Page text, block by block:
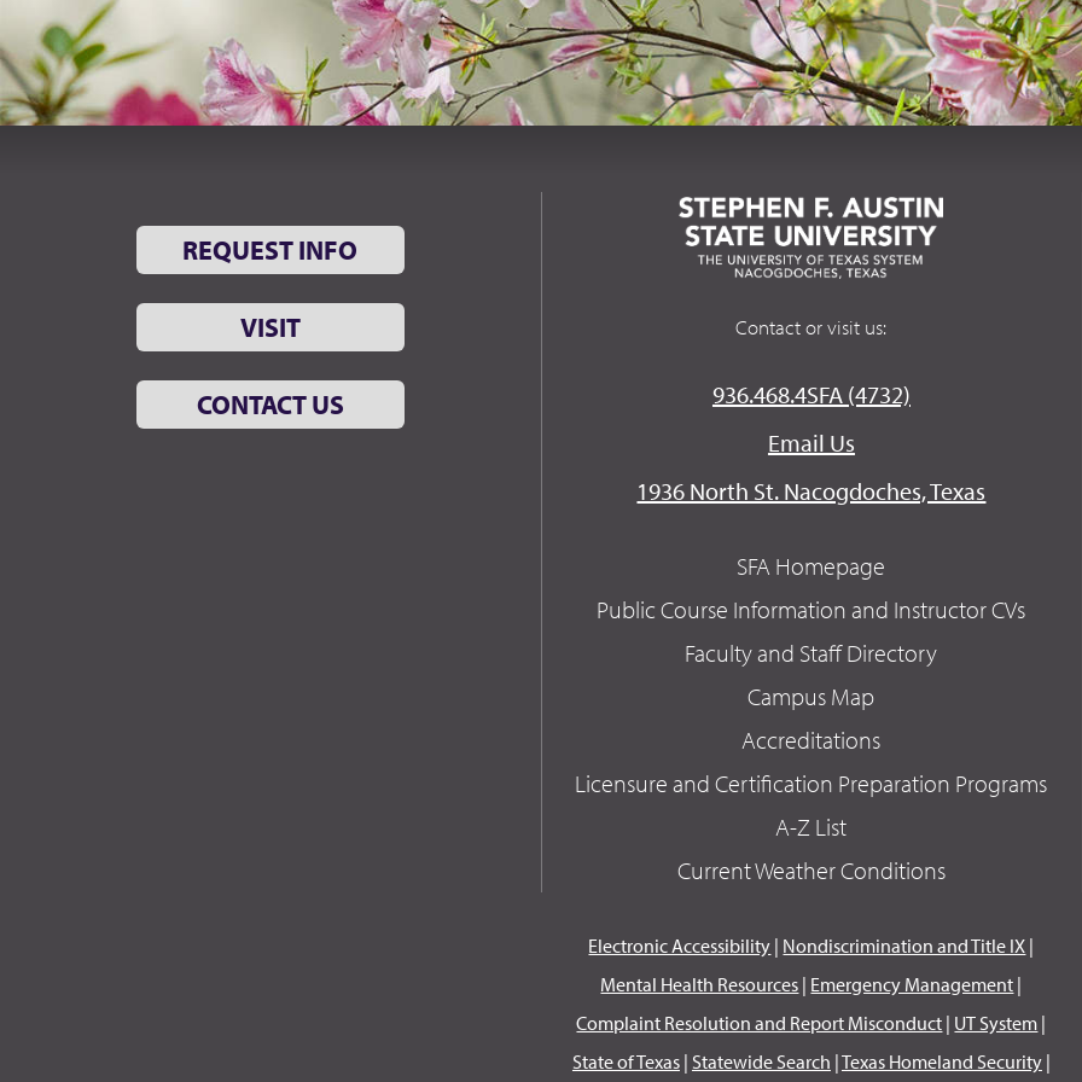
REQUEST INFO
VISIT
CONTACT US
Contact or visit us:
936.468.4SFA (4732)
Email Us
1936 North St. Nacogdoches, Texas
SFA Homepage
Public Course Information and Instructor CVs
Faculty and Staff Directory
Campus Map
Accreditations
Licensure and Certification Preparation Programs
A-Z List
Current Weather Conditions
Electronic Accessibility | Nondiscrimination and Title IX |
Mental Health Resources | Emergency Management |
Complaint Resolution and Report Misconduct | UT System |
State of Texas| Statewide Search |Texas Homeland Security|